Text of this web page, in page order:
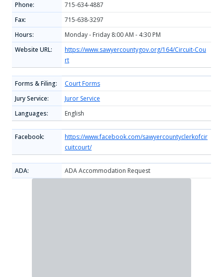
Phone:
715-634-4887
Fax:
715-638-3297
Hours:
Monday - Friday 8:00 AM - 4:30 PM
Website URL:
https://www.sawyercountygov.org/164/Circuit-Cou
rt
Forms & Filing:
Court Forms
Jury Service:
Juror Service
Languages:
English
Facebook:
https://www.facebook.com/sawyercountyclerkofcir
cuitcourt/
ADA: ADA Accommodation Request